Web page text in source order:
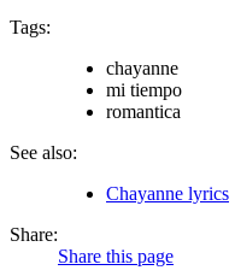
Tags:
chayanne
mi tiempo
romantica
See also:
Chayanne lyrics
Share:
Share this page